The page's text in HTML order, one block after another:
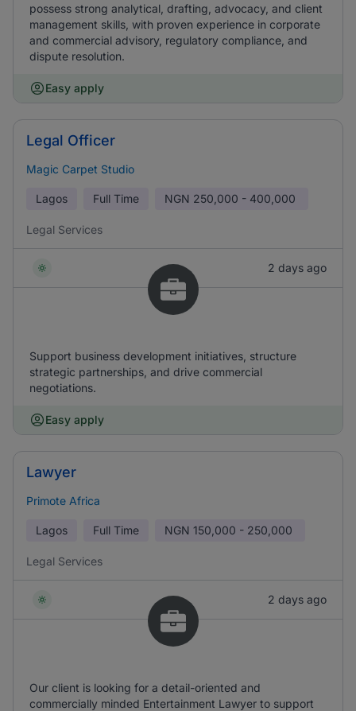
possess strong analytical, drafting, advocacy, and client
management skills, with proven experience in corporate
and commercial advisory, regulatory compliance, and
dispute resolution.
Easy apply
Legal Officer
Magic Carpet Studio
Lagos Full Time NGN 250,000 - 400,000
Legal Services
2 days ago
Support business development initiatives, structure
strategic partnerships, and drive commercial
negotiations.
Easy apply
Lawyer
Primote Africa
Lagos Full Time NGN 150,000 - 250,000
Legal Services
2 days ago
Our client is looking for a detail-oriented and
commercially minded Entertainment Lawyer to support